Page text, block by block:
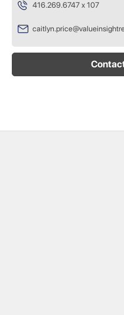
416.269.6747 x 107